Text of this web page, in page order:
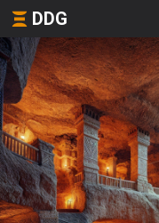
DDG